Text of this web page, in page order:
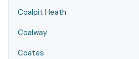
Coalpit Heath
Coalway
Coates